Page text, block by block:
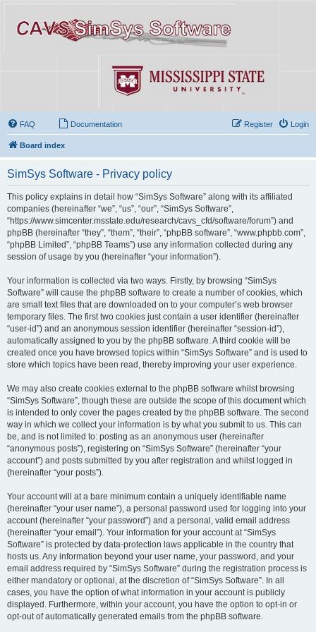
FAQ Documentation Login
Register
Board index
SimSys Software - Privacy policy
This policy explains in detail how “SimSys Software” along with its affiliated
companies (hereinafter “we”, “us”, “our”, “SimSys Software”,
“https://www.simcenter.msstate.edu/research/cavs_cfd/software/forum”) and
phpBB (hereinafter “they”, “them”, “their”, “phpBB software”, “www.phpbb.com”,
“phpBB Limited”, “phpBB Teams”) use any information collected during any
session of usage by you (hereinafter “your information”).
Your information is collected via two ways. Firstly, by browsing “SimSys
Software” will cause the phpBB software to create a number of cookies, which
are small text files that are downloaded on to your computer’s web browser
temporary files. The first two cookies just contain a user identifier (hereinafter
“user-id”) and an anonymous session identifier (hereinafter “session-id”),
automatically assigned to you by the phpBB software. A third cookie will be
created once you have browsed topics within “SimSys Software” and is used to
store which topics have been read, thereby improving your user experience.
We may also create cookies external to the phpBB software whilst browsing
“SimSys Software”, though these are outside the scope of this document which
is intended to only cover the pages created by the phpBB software. The second
way in which we collect your information is by what you submit to us. This can
be, and is not limited to: posting as an anonymous user (hereinafter
“anonymous posts”), registering on “SimSys Software” (hereinafter “your
account”) and posts submitted by you after registration and whilst logged in
(hereinafter “your posts”).
Your account will at a bare minimum contain a uniquely identifiable name
(hereinafter “your user name”), a personal password used for logging into your
account (hereinafter “your password”) and a personal, valid email address
(hereinafter “your email”). Your information for your account at “SimSys
Software” is protected by data-protection laws applicable in the country that
hosts us. Any information beyond your user name, your password, and your
email address required by “SimSys Software” during the registration process is
either mandatory or optional, at the discretion of “SimSys Software”. In all
cases, you have the option of what information in your account is publicly
displayed. Furthermore, within your account, you have the option to opt-in or
opt-out of automatically generated emails from the phpBB software.